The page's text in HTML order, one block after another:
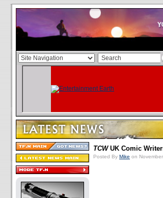
TCWUK Comic
Posted By Mike on